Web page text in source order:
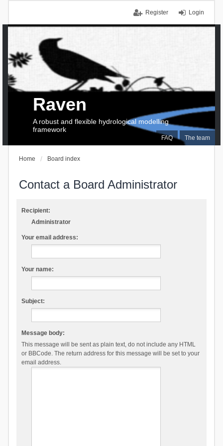
Login
Register
FAQ The team
Raven
A robust and flexible hydrological modelling
framework
Home Board index
Contact a Board Administrator
Recipient:
Administrator
Your email address:
Your name:
Subject:
Message body:
This message will be sent as plain text, do not include any HTML
or BBCode. The return address for this message will be set to your
email address.